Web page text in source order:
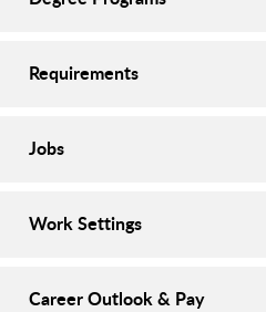
Requirements
Jobs
Work Settings
Career Outlook & Pay